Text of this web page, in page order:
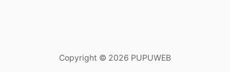
Copyright © 2026 PUPUWEB